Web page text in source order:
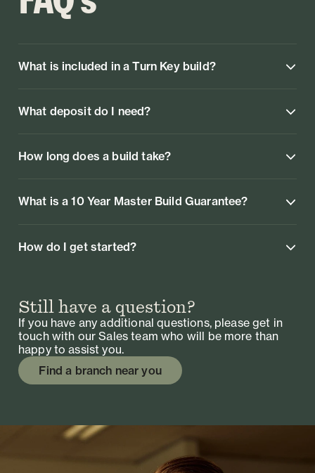
What is included in a Turn Key build?
What deposit do I need?
How long does a build take?
What is a 10 Year Master Build Guarantee?
How do I get started?
Still have a question?
If you have any additional questions, please get in
touch with our Sales team who will be more than
happy to assist you.
Find a branch near you